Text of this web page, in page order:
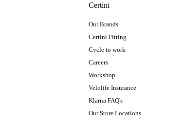
Certini
Our Brands
Certini Fitting
Cycle to work
Careers
Workshop
Velolife Insurance
Klarna FAQ's
Our Store Locations